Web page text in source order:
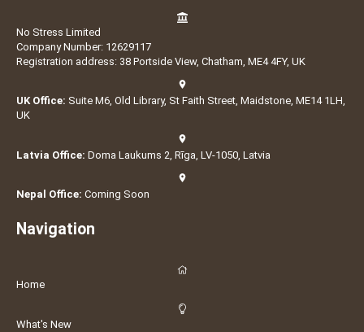
No Stress Limited
Company Number: 12629117
Registration address: 38 Portside View, Chatham, ME4 4FY, UK
UK Office: Suite M6, Old Library, St Faith Street, Maidstone, ME14 1LH,
UK
Latvia Office: Doma Laukums 2, Rīga, LV-1050, Latvia
Nepal Office: Coming Soon
Navigation
Home
What's New